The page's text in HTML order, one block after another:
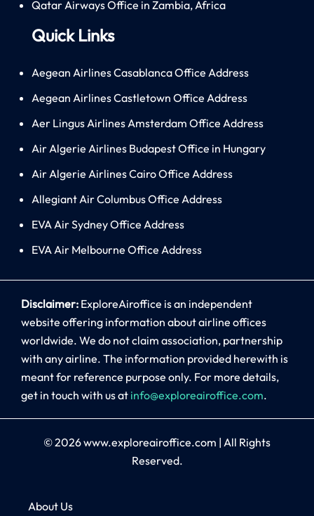
Qatar Airways Office in Zambia, Africa
Quick Links
Aegean Airlines Casablanca Office Address
Aegean Airlines Castletown Office Address
Aer Lingus Airlines Amsterdam Office Address
Air Algerie Airlines Budapest Office in Hungary
Air Algerie Airlines Cairo Office Address
Allegiant Air Columbus Office Address
EVA Air Sydney Office Address
EVA Air Melbourne Office Address
Disclaimer: ExploreAiroffice is an independent
website offering information about airline offices
worldwide. We do not claim association, partnership
with any airline. The information provided herewith is
meant for reference purpose only. For more details,
get in touch with us at info@exploreairoffice.com.
© 2026www.exploreairoffice.com | All Rights
Reserved.
About Us